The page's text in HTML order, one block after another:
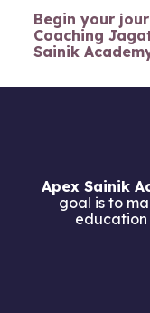
Begin your
Coaching
Sainik
Apex Sainik
goal is to